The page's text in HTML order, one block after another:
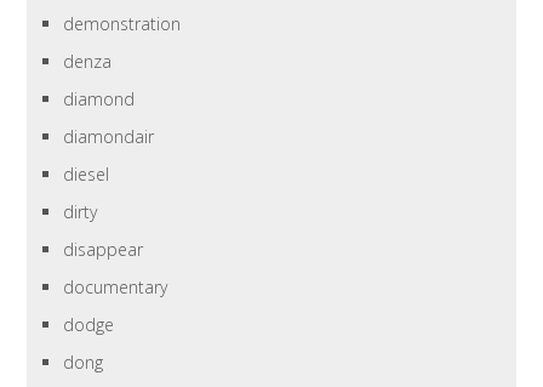
demonstration
denza
diamond
diamondair
diesel
dirty
disappear
documentary
dodge
dong